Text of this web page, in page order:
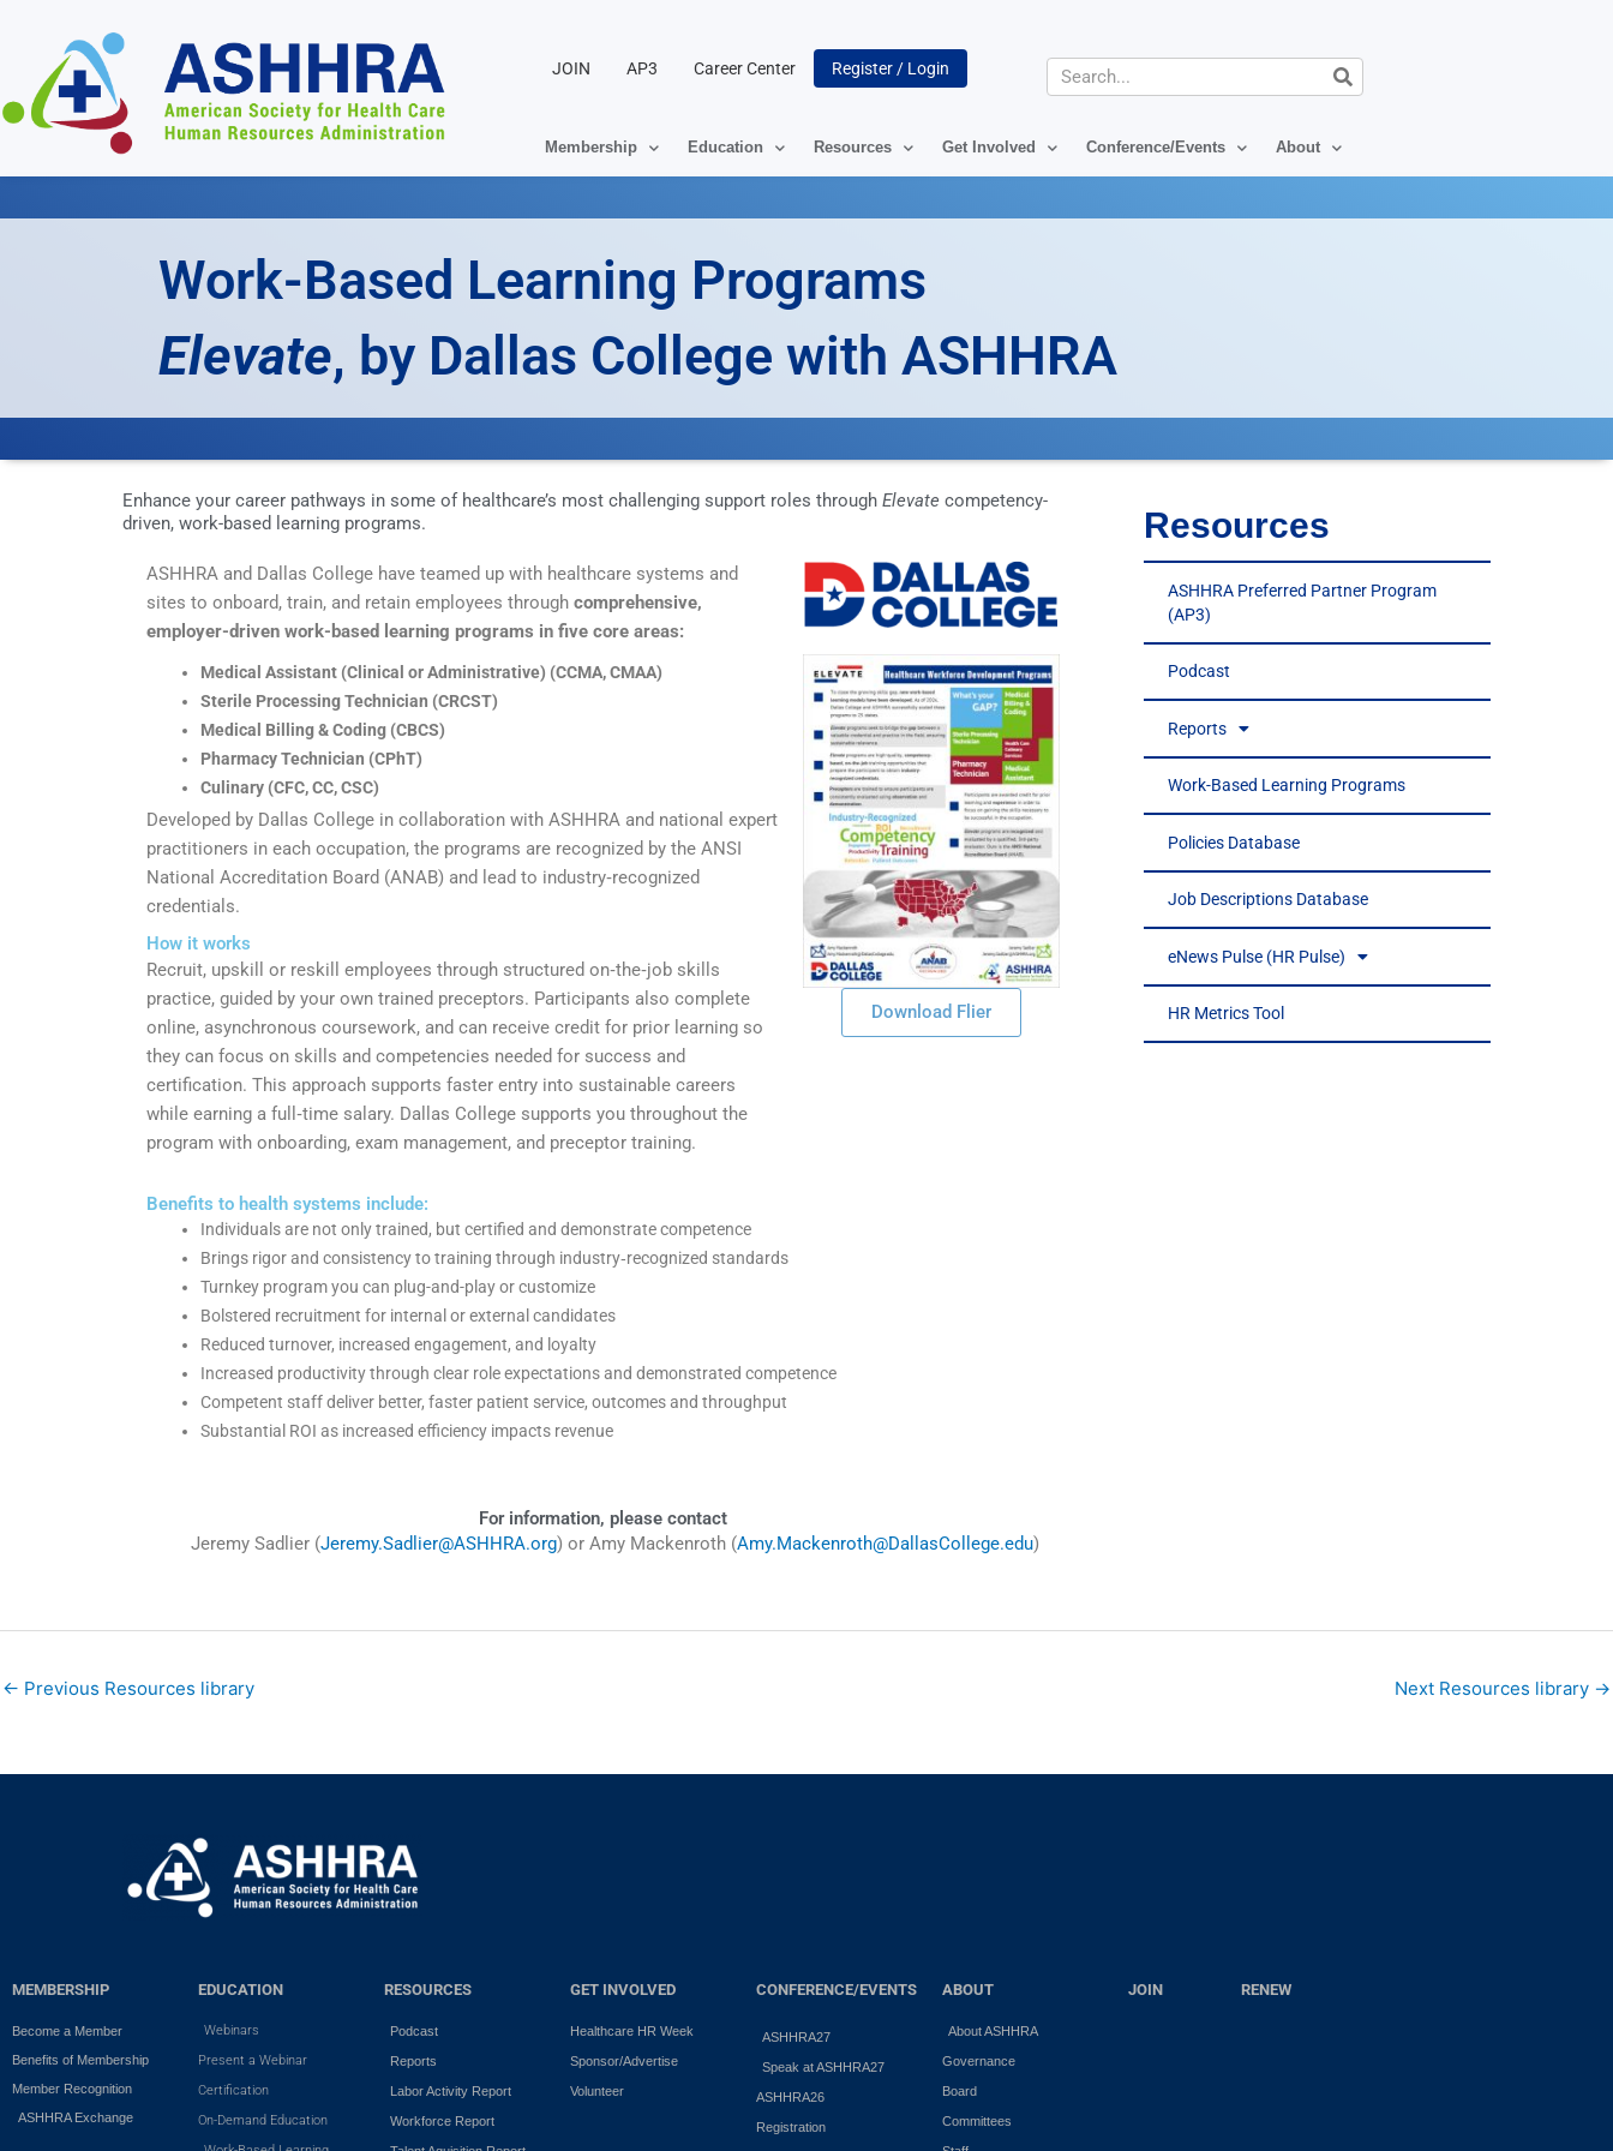
JOIN AP3 Career Center Register / Login Search
Membership Education Resources Get Involved Conference/Events About
Work-Based Learning Programs
Elevate, by Dallas College with ASHHRA
Enhance your career pathways in some of healthcare’s most challenging support roles through Elevate competency-
driven, work-based learning programs.
ASHHRA and Dallas College have teamed up with healthcare systems and
sites to onboard, train, and retain employees through comprehensive,
employer-driven work-based learning programs in five core areas:
Medical Assistant (Clinical or Administrative) (CCMA, CMAA)
Sterile Processing Technician (CRCST)
Medical Billing & Coding (CBCS)
Pharmacy Technician (CPhT)
Culinary (CFC, CC, CSC)
Developed by Dallas College in collaboration with ASHHRA and national expert
practitioners in each occupation, the programs are recognized by the ANSI
National Accreditation Board (ANAB) and lead to industry‑recognized
credentials.
How it works
Recruit, upskill or reskill employees through structured on‑the‑job skills
practice, guided by your own trained preceptors. Participants also complete
online, asynchronous coursework, and can receive credit for prior learning so
they can focus on skills and competencies needed for success and
certification. This approach supports faster entry into sustainable careers
while earning a full‑time salary. Dallas College supports you throughout the
program with onboarding, exam management, and preceptor training.
Download Flier
Benefits to health systems include:
Individuals are not only trained, but certified and demonstrate competence
Brings rigor and consistency to training through industry‑recognized standards
Turnkey program you can plug-and-play or customize
Bolstered recruitment for internal or external candidates
Reduced turnover, increased engagement, and loyalty
Increased productivity through clear role expectations and demonstrated competence
Competent staff deliver better, faster patient service, outcomes and throughput
Substantial ROI as increased efficiency impacts revenue
For information, please contact
Jeremy Sadlier (Jeremy.Sadlier@ASHHRA.org) or Amy Mackenroth (Amy.Mackenroth@DallasCollege.edu)
Resources
ASHHRA Preferred Partner Program
(AP3)
Podcast
Reports
Work-Based Learning Programs
Policies Database
Job Descriptions Database
eNews Pulse (HR Pulse)
HR Metrics Tool
← Previous Resources library Next Resources library →
MEMBERSHIP
Become a Member
Benefits of Membership
Member Recognition
ASHHRA Exchange
EDUCATION
Webinars
Present a Webinar
Certification
On-Demand Education
RESOURCES
Podcast
Reports
Labor Activity Report
Workforce Report
GET INVOLVED
Healthcare HR Week
Sponsor/Advertise
Volunteer
CONFERENCE/EVENTS
ASHHRA27
Speak at ASHHRA27
ASHHRA26
Registration
ABOUT
About ASHHRA
Governance
Board
Committees
JOIN RENEW